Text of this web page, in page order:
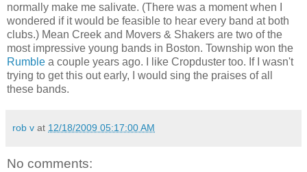
normally make me salivate. (There was a moment when I
wondered if it would be feasible to hear every band at both
clubs.) Mean Creek and Movers & Shakers are two of the
most impressive young bands in Boston. Township won the
Rumble a couple years ago. I like Cropduster too. If I wasn't
trying to get this out early, I would sing the praises of all
these bands.
rob v at 12/18/2009 05:17:00 AM
No comments: